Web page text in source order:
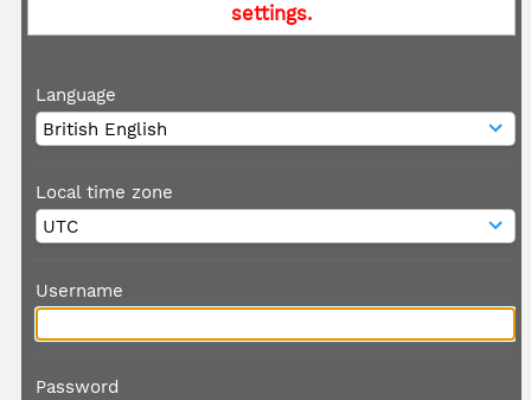
settings.
Language
Local time zone
Username
Password